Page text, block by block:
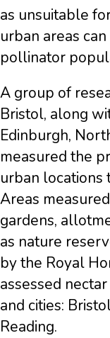
as unsuitable
urban areas
pollinator
A group of
Bristol, along
Edinburgh,
measured the
urban locations
Areas
gardens,
as nature
by the Royal
assessed
and cities:
Reading.